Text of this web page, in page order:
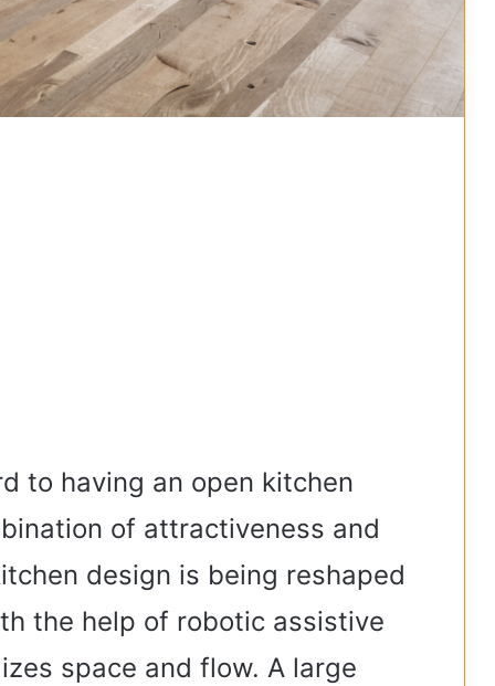
to having an open kitchen
of attractiveness and
design is being reshaped
the help of robotic assistive
space and flow. A large